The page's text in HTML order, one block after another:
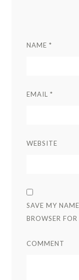
NAME *
EMAIL *
WEBSITE
SAVE MY
BROWSER
COMMENT